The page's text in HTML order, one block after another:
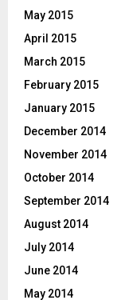
May 2015
April 2015
March 2015
February 2015
January 2015
December 2014
November 2014
October 2014
September 2014
August 2014
July 2014
June 2014
May 2014